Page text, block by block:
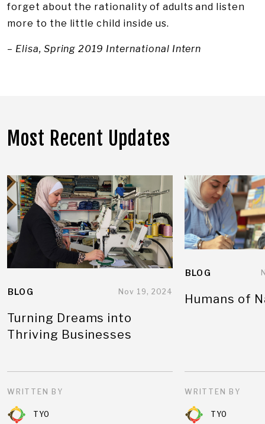
forget about the rationality of adults and listen
more to the little child inside us.
– Elisa, Spring 2019 International Intern
Most Recent Updates
BLOG Nov 19, 2024
Turning Dreams into
Thriving Businesses
WRITTEN BY
TYO
BLOG
Humans of
WRITTEN BY
TYO